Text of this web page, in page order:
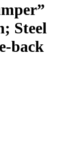
Steel
back